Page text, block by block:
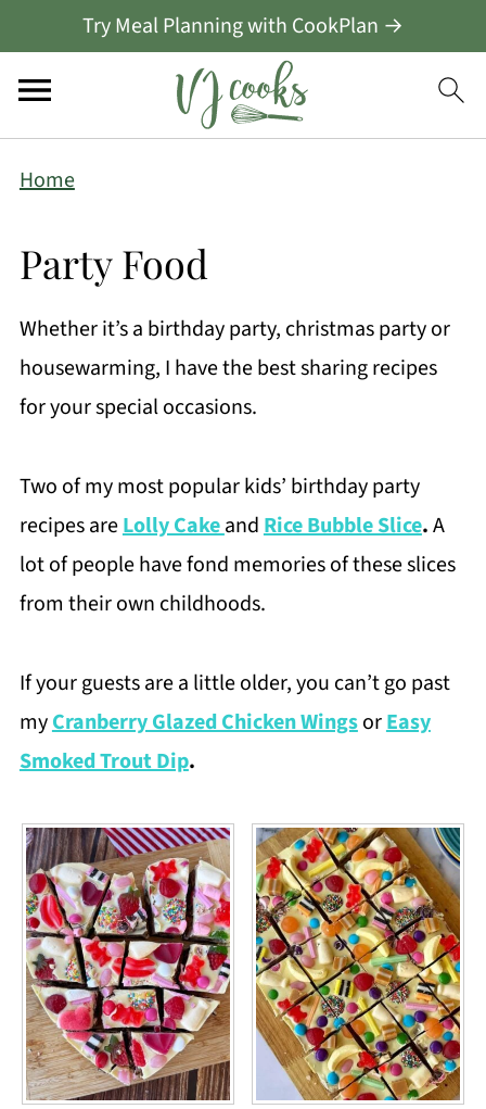
Try Meal Planning with CookPlan →
Home
Party Food
Whether it’s a birthday party, christmas party or
housewarming, I have the best sharing recipes
for your special occasions.
Two of my most popular kids’ birthday party
recipes areLolly CakeandRice Bubble Slice.A
lot of people have fond memories of these slices
from their own childhoods.
If your guests are a little older, you can’t go past
myCranberry Glazed Chicken WingsorEasy
Smoked Trout Dip.